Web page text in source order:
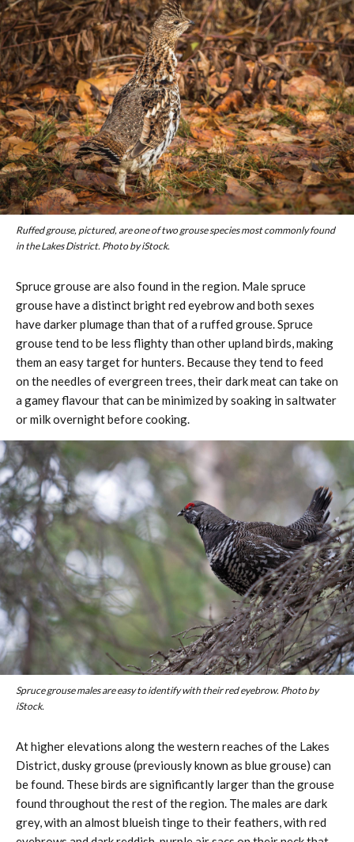
Ruffed grouse, pictured, are one of two grouse species most commonly found
in the Lakes District. Photo by iStock.
Spruce grouse are also found in the region. Male spruce
grouse have a distinct bright red eyebrow and both sexes
have darker plumage than that of a ruffed grouse. Spruce
grouse tend to be less flighty than other upland birds, making
them an easy target for hunters. Because they tend to feed
on the needles of evergreen trees, their dark meat can take on
a gamey flavour that can be minimized by soaking in saltwater
or milk overnight before cooking.
Spruce grouse males are easy to identify with their red eyebrow. Photo by
iStock.
At higher elevations along the western reaches of the Lakes
District, dusky grouse (previously known as blue grouse) can
be found. These birds are significantly larger than the grouse
found throughout the rest of the region. The males are dark
grey, with an almost blueish tinge to their feathers, with red